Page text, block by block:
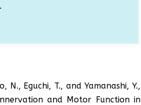
N., Eguchi, T., and Yamanashi, Y.,
and Motor Function in